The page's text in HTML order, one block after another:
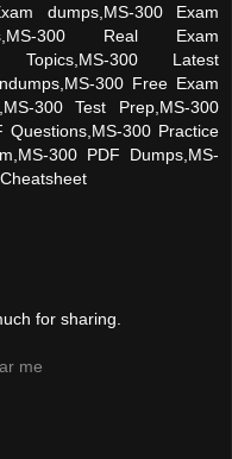
dumps,MS-300 Exam
300 Real Exam
Topics,MS-300 Latest
300 Free Exam
300 Test Prep,MS-300
Questions,MS-300 Practice
300 PDF Dumps,MS-
for sharing.
me